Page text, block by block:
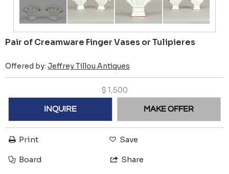
Pair of Creamware Finger Vases or Tulipieres
Offered by: Jeffrey Tillou Antiques
$ 1,500
INQUIRE MAKE OFFER
Print Save
Board Share